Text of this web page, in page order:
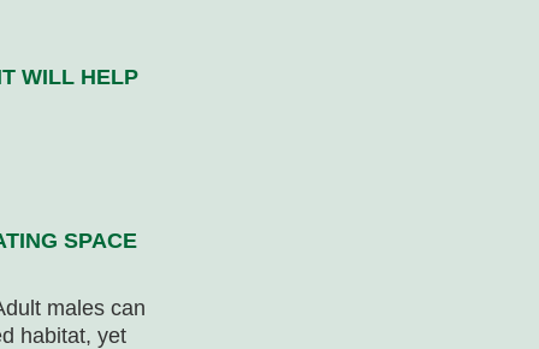
WILL HELP
SPACE
males can
habitat, yet